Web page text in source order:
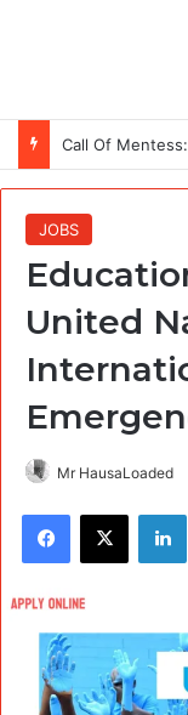
JOBS
United
Mr HausaLoaded
Facebook
X